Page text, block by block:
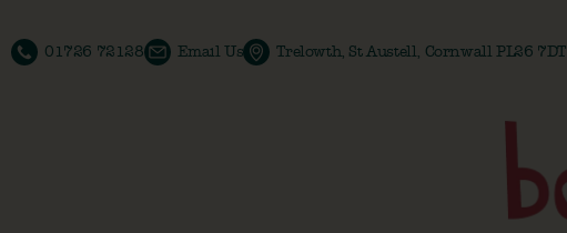
01726 72128 Email Us Trelowth, St Austell, Cornwall PL26 7DT